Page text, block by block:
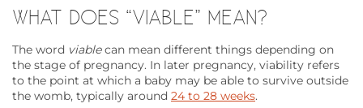
WHAT DOES “VIABLE” MEAN?
The word viablecan mean different things depending on
the stage of pregnancy. In later pregnancy, viability refers
to the point at which a baby may be able to survive outside
the womb, typically around 24 to 28 weeks.